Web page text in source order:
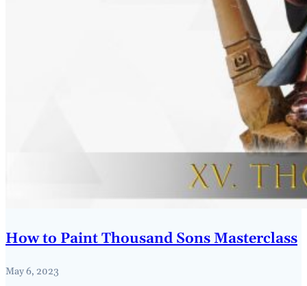
How to Paint Thousand Sons Masterclass
May 6, 2023